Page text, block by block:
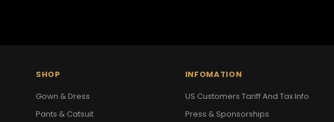
SHOP
Gown & Dress
Pants & Catsuit
INFOMATION
US Customers Tariff And Tax Info
Press & Sponsorships